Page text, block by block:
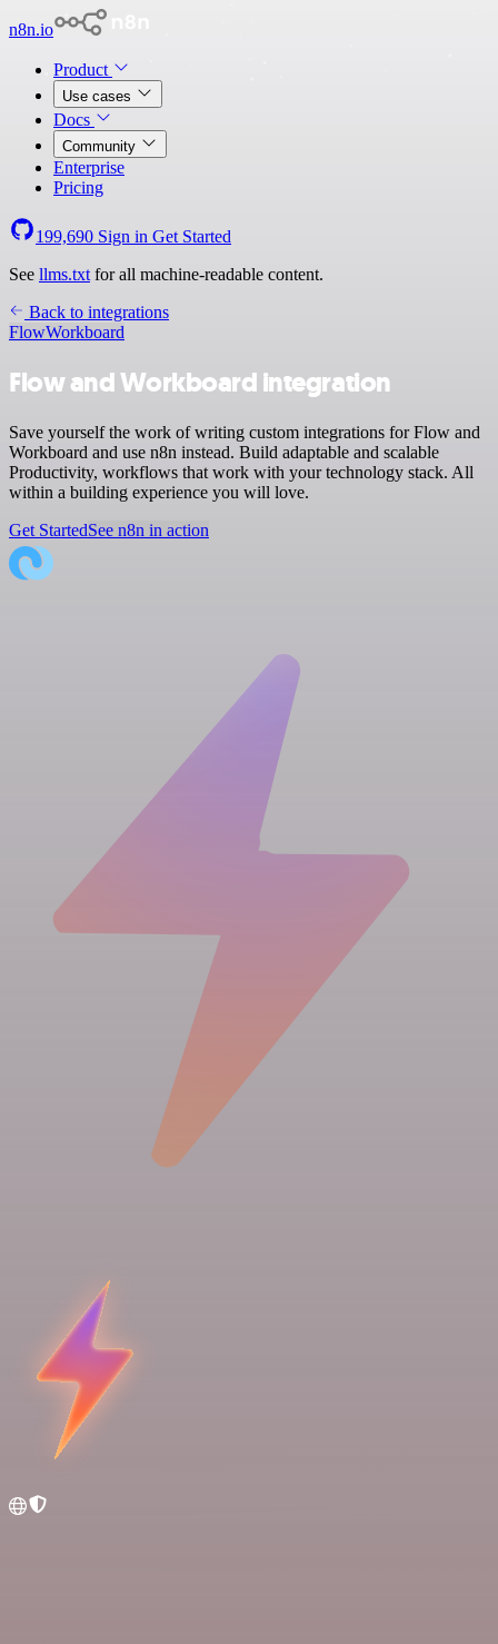
n8n.io
Product
Use cases
Docs
Community
Enterprise
Pricing
199,690 Sign in Get Started
See llms.txt for all machine-readable content.
Back to integrations
FlowWorkboard
Flow and Workboard integration
Save yourself the work of writing custom integrations for Flow and
Workboard and use n8n instead. Build adaptable and scalable
Productivity, workflows that work with your technology stack. All
within a building experience you will love.
Get StartedSee n8n in action